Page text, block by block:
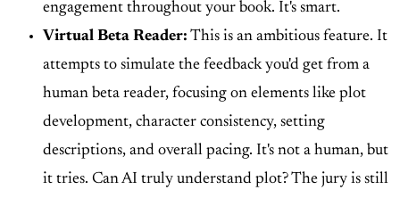
engagement throughout your book. It's smart.
Virtual Beta Reader: This is an ambitious feature. It
attempts to simulate the feedback you'd get from a
human beta reader, focusing on elements like plot
development, character consistency, setting
descriptions, and overall pacing. It's not a human, but
it tries. Can AI truly understand plot? The jury is still